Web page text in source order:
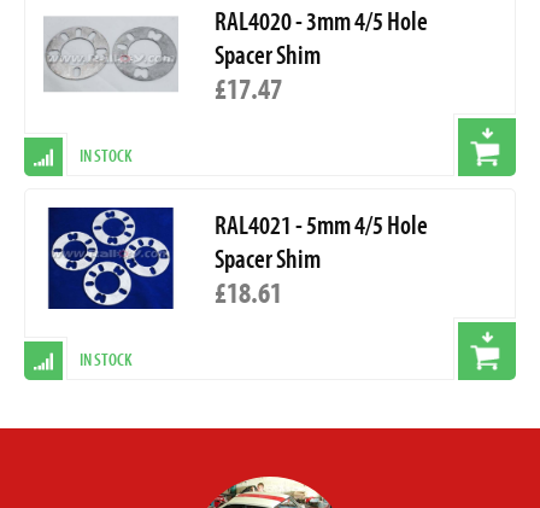
RAL4020 - 3mm 4/5 Hole
Spacer Shim
£17.47
IN STOCK
RAL4021 - 5mm 4/5 Hole
Spacer Shim
£18.61
IN STOCK